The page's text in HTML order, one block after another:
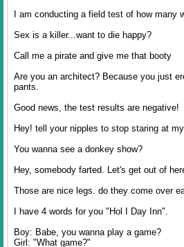
I am conducting a field test of how many
Sex is a killer...want to die happy?
Call me a pirate and give me that booty
Are you an architect? Because you just
pants.
Good news, the test results are negative!
Hey! tell your nipples to stop staring at
You wanna see a donkey show?
Hey, somebody farted. Let's get out of
Those are nice legs. do they come over
I have 4 words for you "Hol I Day Inn".
Boy: Babe, you wanna play a game?
Girl: "What game?"